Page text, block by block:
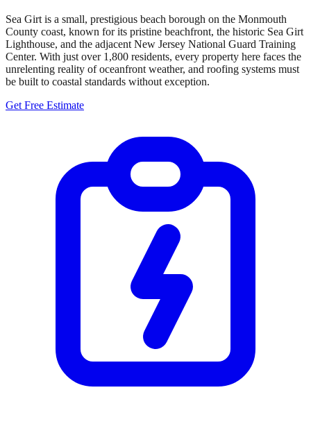
Sea Girt is a small, prestigious beach borough on the Monmouth
County coast, known for its pristine beachfront, the historic Sea Girt
Lighthouse, and the adjacent New Jersey National Guard Training
Center. With just over 1,800 residents, every property here faces the
unrelenting reality of oceanfront weather, and roofing systems must
be built to coastal standards without exception.
Get Free Estimate